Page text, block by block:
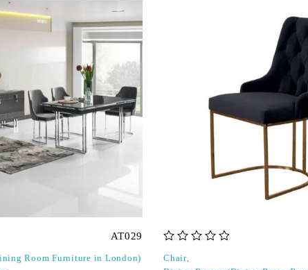
AT029
Room Furniture in London)
Chair,